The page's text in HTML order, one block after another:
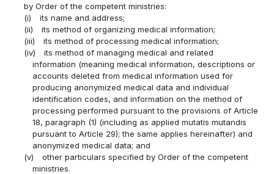
by Order of the competent ministries:
(i)
its name and address;
(ii)
its method of organizing medical information;
(iii)
its method of processing medical information;
(iv)
its method of managing medical and related
information (meaning medical information, descriptions or
accounts deleted from medical information used for
producing anonymized medical data and individual
identification codes, and information on the method of
processing performed pursuant to the provisions of Article
18, paragraph (1) (including as applied mutatis mutandis
pursuant to Article 29); the same applies hereinafter) and
anonymized medical data; and
(v)
other particulars specified by Order of the competent
ministries.